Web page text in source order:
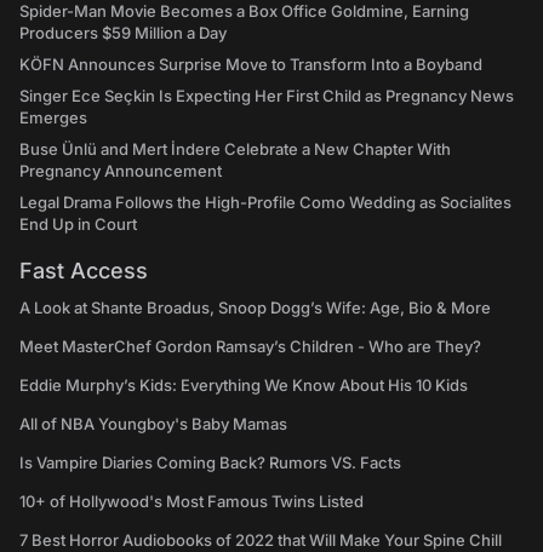
Spider-Man Movie Becomes a Box Office Goldmine, Earning
Producers $59 Million a Day
KÖFN Announces Surprise Move to Transform Into a Boyband
Singer Ece Seçkin Is Expecting Her First Child as Pregnancy News
Emerges
Buse Ünlü and Mert İndere Celebrate a New Chapter With
Pregnancy Announcement
Legal Drama Follows the High-Profile Como Wedding as Socialites
End Up in Court
Fast Access
A Look at Shante Broadus, Snoop Dogg’s Wife: Age, Bio & More
Meet MasterChef Gordon Ramsay’s Children - Who are They?
Eddie Murphy’s Kids: Everything We Know About His 10 Kids
All of NBA Youngboy's Baby Mamas
Is Vampire Diaries Coming Back? Rumors VS. Facts
10+ of Hollywood's Most Famous Twins Listed
7 Best Horror Audiobooks of 2022 that Will Make Your Spine Chill